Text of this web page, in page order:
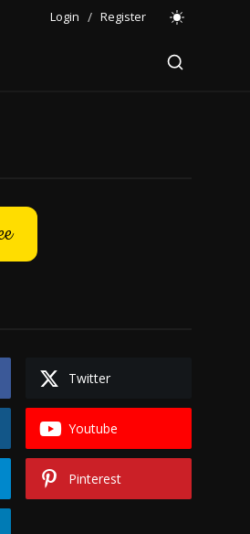
Login / Register
Twitter
Youtube
Pinterest